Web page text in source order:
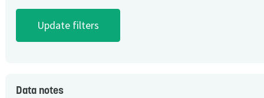
Data notes